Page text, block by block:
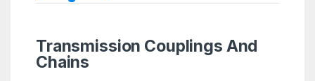
Transmission Couplings And
Chains